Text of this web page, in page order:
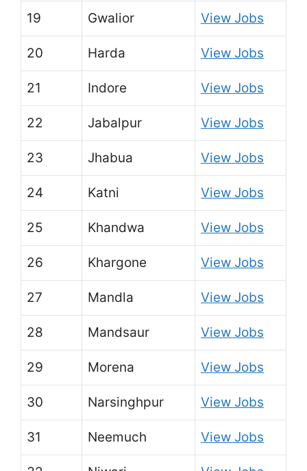
19 Gwalior View Jobs
20 Harda View Jobs
21 Indore View Jobs
22 Jabalpur View Jobs
23 Jhabua View Jobs
24 Katni View Jobs
25 Khandwa View Jobs
26 Khargone View Jobs
27 Mandla View Jobs
28 Mandsaur View Jobs
29 Morena View Jobs
30 Narsinghpur View Jobs
31 Neemuch View Jobs